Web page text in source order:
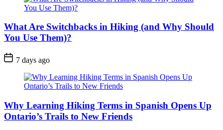
What Are Switchbacks in Hiking (and Why Should
You Use Them)?
Post
Date
7 days ago
Why Learning Hiking Terms in Spanish Opens Up
Ontario’s Trails to New Friends